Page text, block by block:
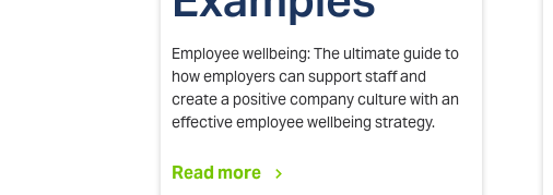
Employee wellbeing: The ultimate guide to
how employers can support staff and
create a positive company culture with an
effective employee wellbeing strategy.
Read more